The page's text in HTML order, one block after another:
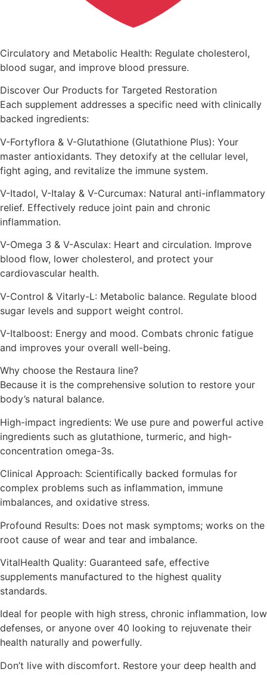
Circulatory and Metabolic Health: Regulate cholesterol,
blood sugar, and improve blood pressure.
Discover Our Products for Targeted Restoration
Each supplement addresses a specific need with clinically
backed ingredients:
V-Fortyflora & V-Glutathione (Glutathione Plus): Your
master antioxidants. They detoxify at the cellular level,
fight aging, and revitalize the immune system.
V-Itadol, V-Italay & V-Curcumax: Natural anti-inflammatory
relief. Effectively reduce joint pain and chronic
inflammation.
V-Omega 3 & V-Asculax: Heart and circulation. Improve
blood flow, lower cholesterol, and protect your
cardiovascular health.
V-Control & Vitarly-L: Metabolic balance. Regulate blood
sugar levels and support weight control.
V-Italboost: Energy and mood. Combats chronic fatigue
and improves your overall well-being.
Why choose the Restaura line?
Because it is the comprehensive solution to restore your
body’s natural balance.
High-impact ingredients: We use pure and powerful active
ingredients such as glutathione, turmeric, and high-
concentration omega-3s.
Clinical Approach: Scientifically backed formulas for
complex problems such as inflammation, immune
imbalances, and oxidative stress.
Profound Results: Does not mask symptoms; works on the
root cause of wear and tear and imbalance.
VitalHealth Quality: Guaranteed safe, effective
supplements manufactured to the highest quality
standards.
Ideal for people with high stress, chronic inflammation, low
defenses, or anyone over 40 looking to rejuvenate their
health naturally and powerfully.
Don’t live with discomfort. Restore your deep health and